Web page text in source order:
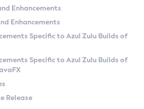
Enhancements
Enhancements
Specific to Azul Zulu Builds of
Specific to Azul Zulu Builds of
Release